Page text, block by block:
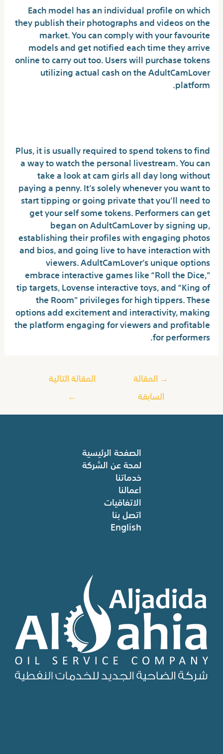
Each model has an individual profile on which
they publish their photographs and videos on the
market. You can comply with your favourite
models and get notified each time they arrive
online to carry out too. Users will purchase tokens
utilizing actual cash on the AdultCamLover
platform.
Plus, it is usually required to spend tokens to find
a way to watch the personal livestream. You can
take a look at cam girls all day long without
paying a penny. It’s solely whenever you want to
start tipping or going private that you’ll need to
get your self some tokens. Performers can get
began on AdultCamLover by signing up,
establishing their profiles with engaging photos
and bios, and going live to have interaction with
viewers. AdultCamLover’s unique options
embrace interactive games like “Roll the Dice,”
tip targets, Lovense interactive toys, and “King of
the Room” privileges for high tippers. These
options add excitement and interactivity, making
the platform engaging for viewers and profitable
for performers.
→ المقالة
السابقة
المقالة التالية
←
الصفحة الرئيسية
لمحة عن الشركة
خدماتنا
اعمالنا
الاتفاقيات
اتصل بنا
English